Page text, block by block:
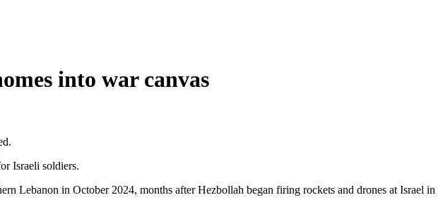
into war canvas
Israeli soldiers.
Lebanon in October 2024, months after Hezbollah began firing rockets and drones at Israel in